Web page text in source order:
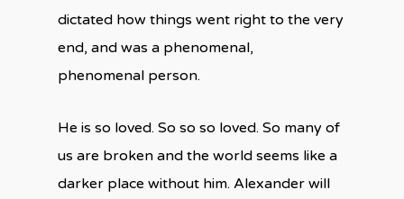
dictated how things went right to the very
end, and was a phenomenal,
phenomenal person.
He is so loved. So so so loved. So many of
us are broken and the world seems like a
darker place without him. Alexander will